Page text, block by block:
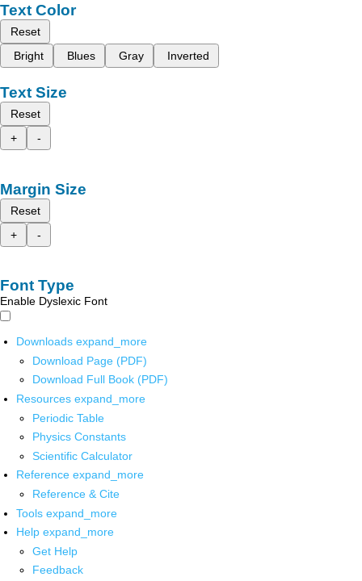
Text Color
Reset
Bright
Blues Gray Inverted
Text Size
Reset
+
-
Margin Size
Reset
+
-
Font Type
Enable Dyslexic Font
Downloads expand_more
Download Page (PDF)
Download Full Book (PDF)
Resources expand_more
Periodic Table
Physics Constants
Scientific Calculator
Reference expand_more
Reference & Cite
Tools expand_more
Help expand_more
Get Help
Feedback